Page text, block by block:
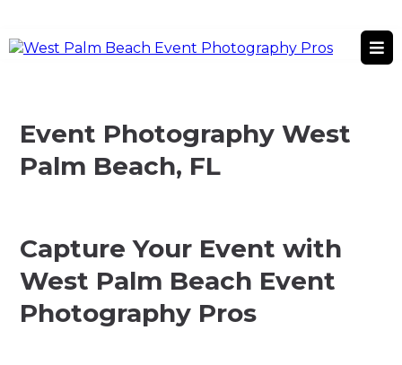
West Palm Beach Event Photography Services
Event Photography West
Palm Beach, FL
Capture Your Event with
West Palm Beach Event
Photography Pros